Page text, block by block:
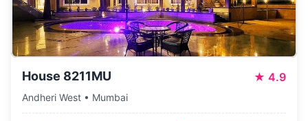
House 8211MU ★ 4.9
Andheri West • Mumbai